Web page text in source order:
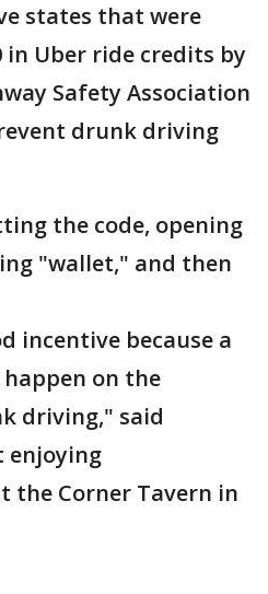
states that were
in Uber ride credits by
Safety Association
drunk driving
the code, opening
"wallet," and then
incentive because a
on the
driving," said
enjoying
the Corner Tavern in